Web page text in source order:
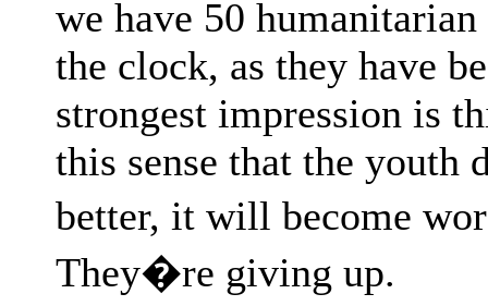
we have 50
the clock, as they have
strongest impression is
this sense that the
better, it will become
They�re giving up.